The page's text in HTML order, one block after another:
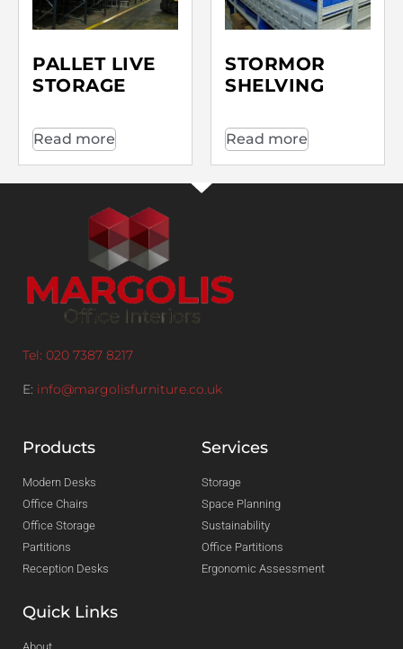
PALLET LIVE
STORAGE
Read more
STORMOR
SHELVING
Read more
Tel: 020 7387 8217
E: info@margolisfurniture.co.uk
Products
Modern Desks
Office Chairs
Office Storage
Partitions
Reception Desks
Services
Storage
Space Planning
Sustainability
Office Partitions
Ergonomic Assessment
Quick Links